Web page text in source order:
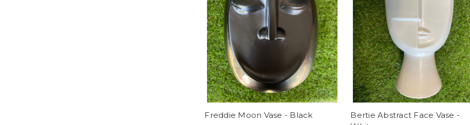
Freddie Moon Vase - Black
Bertie Abstract Face Vase -